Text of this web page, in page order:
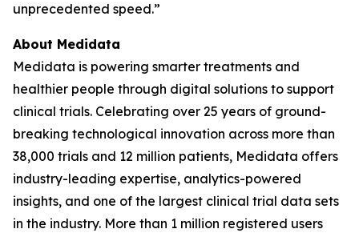
unprecedented speed.”
About Medidata
Medidata is powering smarter treatments and
healthier people through digital solutions to support
clinical trials. Celebrating over 25 years of ground-
breaking technological innovation across more than
38,000 trials and 12 million patients, Medidata offers
industry-leading expertise, analytics-powered
insights, and one of the largest clinical trial data sets
in the industry. More than 1 million registered users